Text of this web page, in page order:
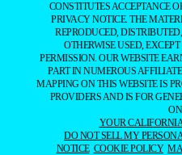
CONSTITUTES ACCEPTANCE
PRIVACY NOTICE. THE
REPRODUCED,
OTHERWISE USED,
PERMISSION. OUR WEBSITE
PART IN NUMEROUS
MAPPING ON THIS WEBSITE IS
PROVIDERS AND IS FOR
YOUR
DO NOT SELL MY
NOTICE COOKIE POLICY